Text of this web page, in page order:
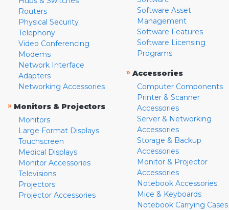
Routers
Physical Security
Telephony
Video Conferencing
Modems
Network Interface
Adapters
Networking Accessories
» Monitors & Projectors
Monitors
Large Format Displays
Touchscreen
Medical Displays
Monitor Accessories
Televisions
Projectors
Projector Accessories
Software Asset
Management
Software Features
Software Licensing
Programs
» Accessories
Computer Components
Printer & Scanner
Accessories
Server & Networking
Accessories
Storage & Backup
Accessories
Monitor & Projector
Accessories
Notebook Accessories
Mice & Keyboards
Notebook Carrying Cases